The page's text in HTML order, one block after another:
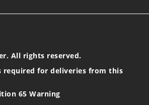
All rights reserved.
required for deliveries from this
65 Warning